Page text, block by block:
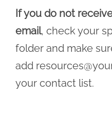
If you do not
email, check your
folder and make
add
your contact list.